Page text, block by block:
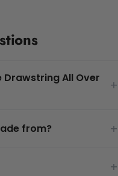
All Over
+
from? +
+